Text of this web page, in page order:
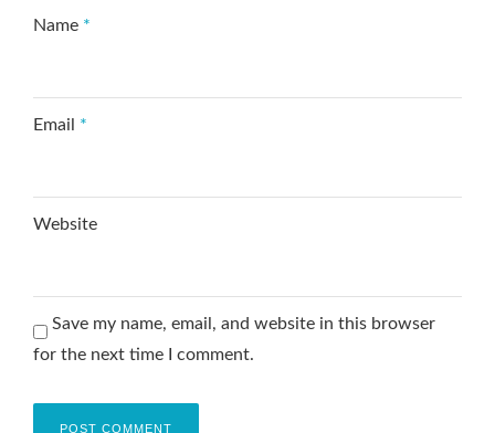
Name *
Email *
Website
Save my name, email, and website in this browser
for the next time I comment.